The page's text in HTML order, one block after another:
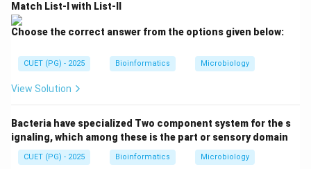
Match List-I with List-II
Choose the correct answer from the options given below:
CUET (PG) - 2025 Bioinformatics Microbiology
View Solution
Bacteria have specialized Two component system for the s
ignaling, which among these is the part or sensory domain
CUET (PG) - 2025 Bioinformatics Microbiology